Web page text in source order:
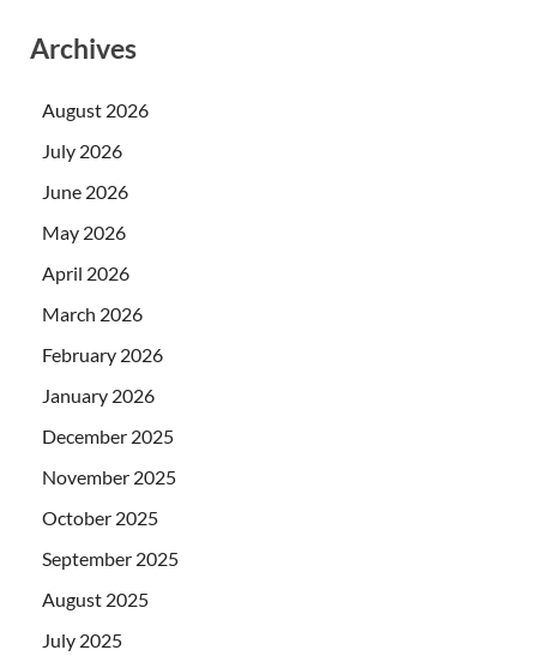
Archives
August 2026
July 2026
June 2026
May 2026
April 2026
March 2026
February 2026
January 2026
December 2025
November 2025
October 2025
September 2025
August 2025
July 2025